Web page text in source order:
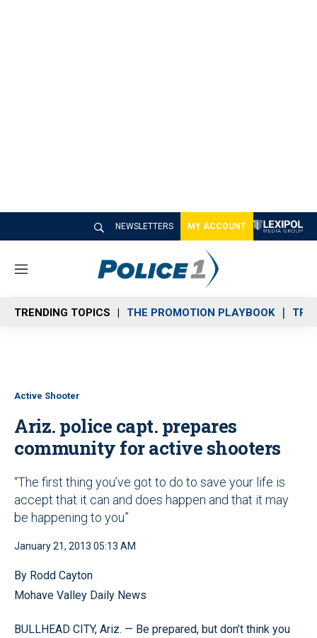
NEWSLETTERS MY ACCOUNT
M
n
u
TRENDING TOPICS THE PROMOTION PLAYBOOK
Active Shooter
Ariz. police capt. prepares
community for active shooters
“The first thing you’ve got to do to save your life is
accept that it can and does happen and that it may
be happening to you”
January 21, 2013 05:13 AM
By Rodd Cayton
Mohave Valley Daily News
BULLHEAD CITY, Ariz. — Be prepared, but don’t think you